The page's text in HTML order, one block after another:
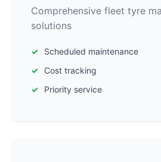
Comprehensive fleet tyre
solutions
Scheduled maintenance
Cost tracking
Priority service